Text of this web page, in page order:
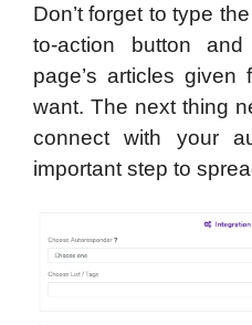
Don’t forget to type
to-action button
page’s articles
want. The next thing
connect with your
important step to